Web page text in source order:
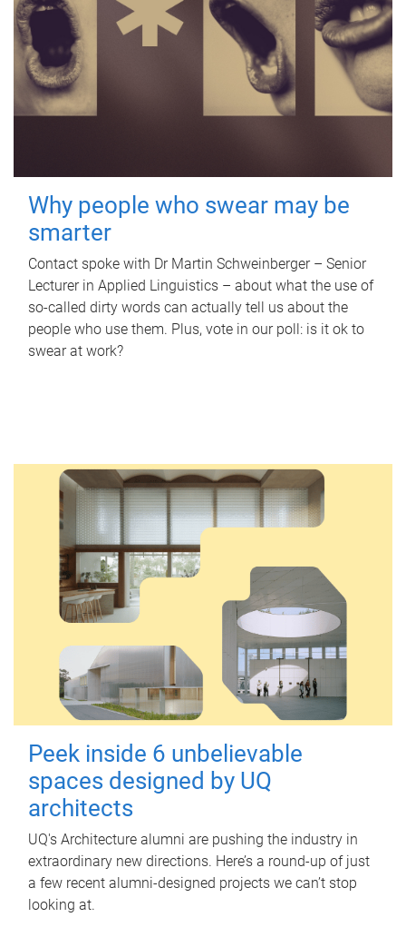
Why people who swear may be
smarter
Contact spoke with Dr Martin Schweinberger – Senior
Lecturer in Applied Linguistics – about what the use of
so-called dirty words can actually tell us about the
people who use them. Plus, vote in our poll: is it ok to
swear at work?
Peek inside 6 unbelievable
spaces designed by UQ
architects
UQ's Architecture alumni are pushing the industry in
extraordinary new directions. Here’s a round-up of just
a few recent alumni-designed projects we can’t stop
looking at.